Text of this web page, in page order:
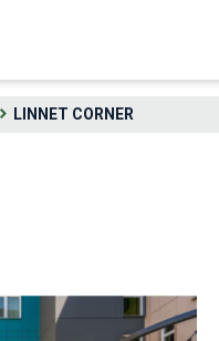
LINNET CORNER